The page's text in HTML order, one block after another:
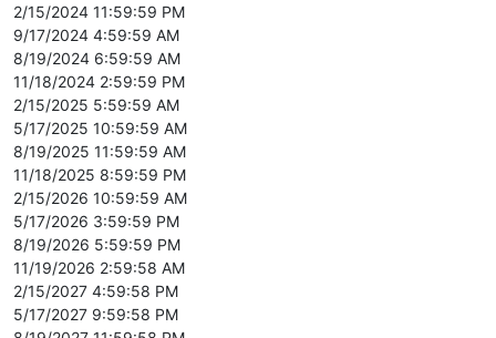
2/15/2024 11:59:59 PM
9/17/2024 4:59:59 AM
8/19/2024 6:59:59 AM
11/18/2024 2:59:59 PM
2/15/2025 5:59:59 AM
5/17/2025 10:59:59 AM
8/19/2025 11:59:59 AM
11/18/2025 8:59:59 PM
2/15/2026 10:59:59 AM
5/17/2026 3:59:59 PM
8/19/2026 5:59:59 PM
11/19/2026 2:59:58 AM
2/15/2027 4:59:58 PM
5/17/2027 9:59:58 PM